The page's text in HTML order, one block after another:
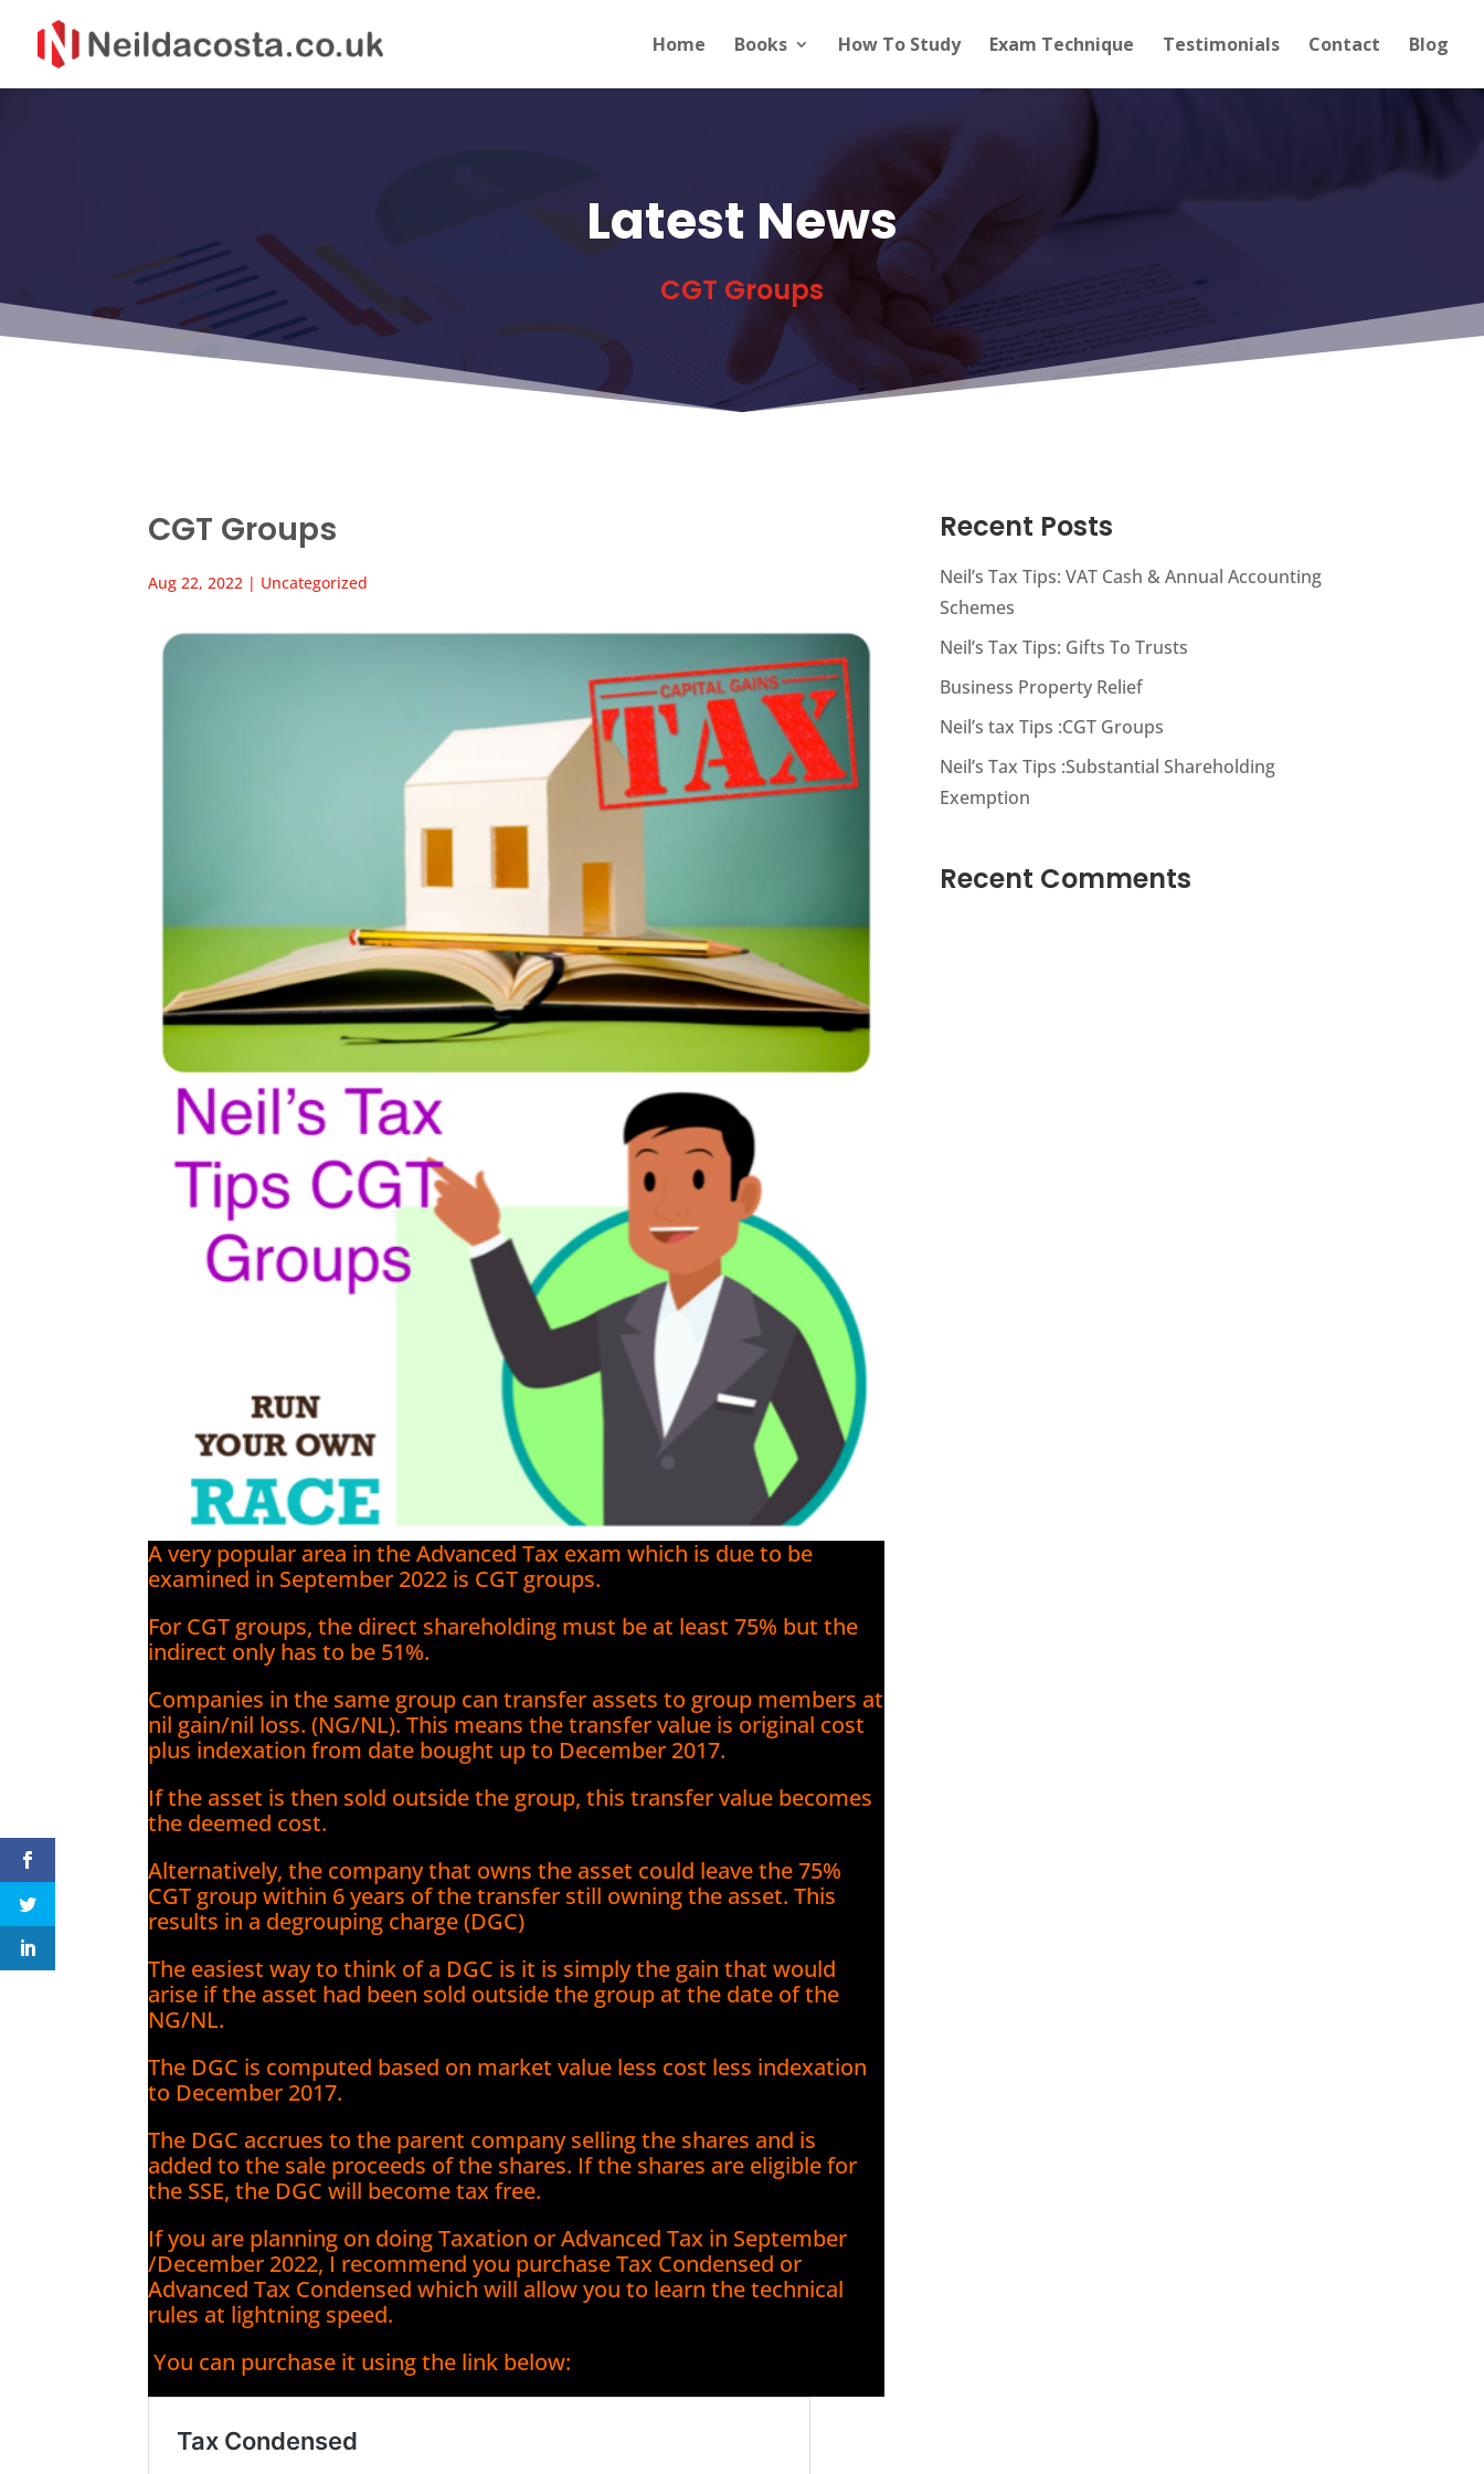
Home Books How To Study Exam Technique Testimonials Contact Blog
Latest News
CGT Groups
CGT Groups
Aug 22, 2022 | Uncategorized
A very popular area in the Advanced Tax exam which is due to be
examined in September 2022 is CGT groups.
For CGT groups, the direct shareholding must be at least 75% but the
indirect only has to be 51%.
Companies in the same group can transfer assets to group members at
nil gain/nil loss. (NG/NL). This means the transfer value is original cost
plus indexation from date bought up to December 2017.
If the asset is then sold outside the group, this transfer value becomes
the deemed cost.
Alternatively, the company that owns the asset could leave the 75%
CGT group within 6 years of the transfer still owning the asset. This
results in a degrouping charge (DGC)
The easiest way to think of a DGC is it is simply the gain that would
arise if the asset had been sold outside the group at the date of the
NG/NL.
The DGC is computed based on market value less cost less indexation
to December 2017.
The DGC accrues to the parent company selling the shares and is
added to the sale proceeds of the shares. If the shares are eligible for
the SSE, the DGC will become tax free.
If you are planning on doing Taxation or Advanced Tax in September
/December 2022, I recommend you purchase Tax Condensed or
Advanced Tax Condensed which will allow you to learn the technical
rules at lightning speed.
You can purchase it using the link below:
Recent Posts
Neil’s Tax Tips: VAT Cash & Annual Accounting
Schemes
Neil’s Tax Tips: Gifts To Trusts
Business Property Relief
Neil’s tax Tips :CGT Groups
Neil’s Tax Tips :Substantial Shareholding
Exemption
Recent Comments